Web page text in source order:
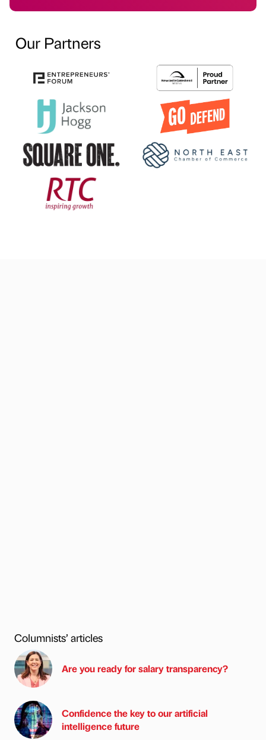
Our Partners
Columnists’ articles
Are you ready for salary transparency?
Confidence the key to our artificial
intelligence future